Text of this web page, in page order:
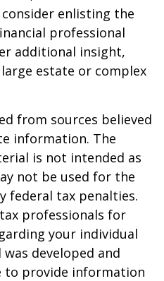
enlisting the
professional
additional insight,
estate or complex
from sources believed
information. The
is not intended as
not be used for the
federal tax penalties.
professionals for
your individual
developed and
to provide information